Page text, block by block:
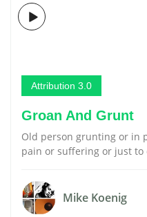
Attribution 3.0
Groan And Grunt
Old person grunting or in
pain or suffering or just to
Mike Koenig